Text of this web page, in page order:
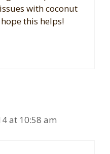
with coconut
this helps!
at 10:58 am